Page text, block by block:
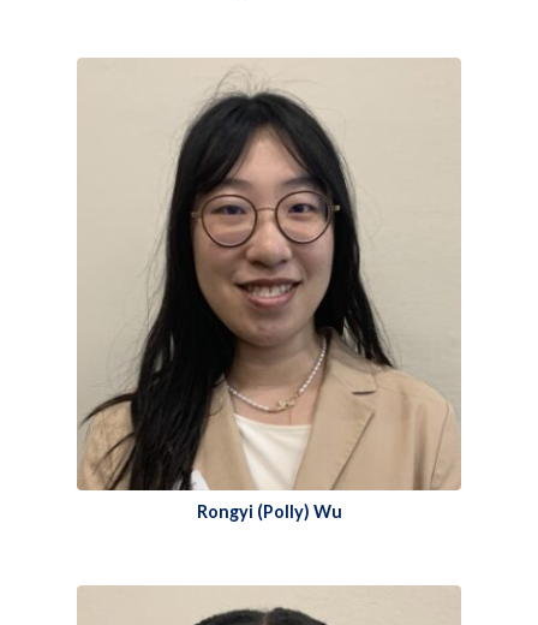
Rongyi (Polly) Wu​